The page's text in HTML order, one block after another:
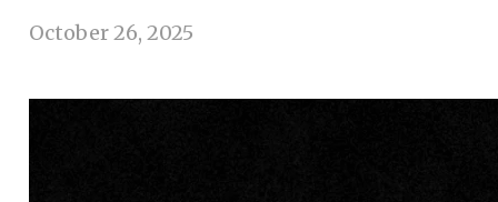
October 26, 2025